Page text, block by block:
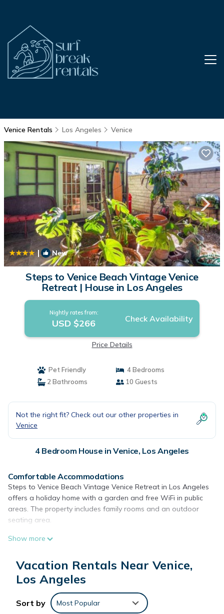
Venice Rentals Los Angeles Venice
| New 1/4
Steps to Venice Beach Vintage Venice
Retreat | House in Los Angeles
Nightly rates from:
USD $266 Check Availability
Price Details
Pet Friendly
4 Bedrooms
2 Bathrooms
10 Guests
Not the right fit? Check out our other properties in
Venice
4 Bedroom House in Venice, Los Angeles
Comfortable Accommodations
Steps to Venice Beach Vintage Venice Retreat in Los Angeles
offers a holiday home with a garden and free WiFi in public
areas. The property includes family rooms and an outdoor
seating area.
Modern Amenities
equipped kitchen, and a dining area. Additional features
include a patio, garden views, and free toiletries.
Prime Location
Venice Beach is a 7-minute walk away, while Venice Beach
Boardwalk lies 1969 feet nearby. Los Angeles International
Show more
Vacation Rentals Near Venice,
Los Angeles
Sort by Most Popular